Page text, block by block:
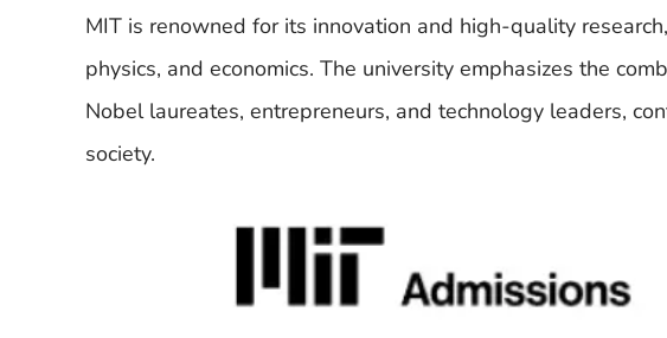
MIT is renowned for its innovation and high-quality
physics, and economics. The university emphasizes the
Nobel laureates, entrepreneurs, and technology leaders,
society.